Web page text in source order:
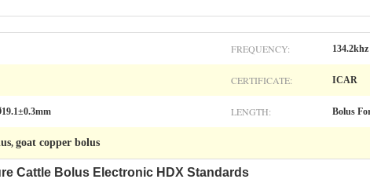
FREQUENCY: 134.2khz
CERTIFICATE: ICAR
LENGTH: Bolus
, goat copper bolus
Cattle Bolus Electronic HDX Standards